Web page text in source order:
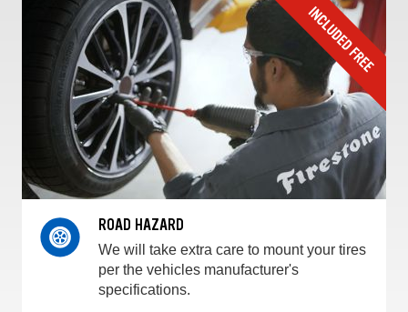
ROAD HAZARD
We will take extra care to mount your tires
per the vehicles manufacturer's
specifications.